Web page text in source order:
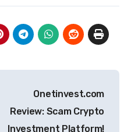
Onetinvest.com
Review: Scam Crypto
Investment Platform!